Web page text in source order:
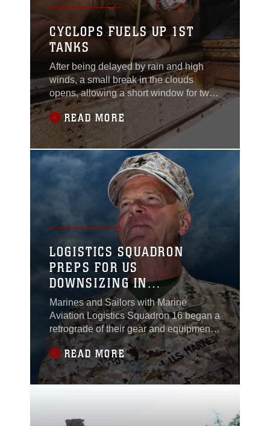
CYCLOPS FUELS UP 1ST
TANKS
After being delayed by rain and high
winds, a small break in the clouds
opens, allowing a short window for two
CH-53E Super Stallions from Marine
Heavy Helicopter Squadron 466 to
deliver much needed fuel and supplies
to 1st Tank Battalion, operating in
northern Helmand province,
Afghanistan, April 26.Undeterred by the
threat of bad weather, the
READ MORE
LOGISTICS SQUADRON
PREPS FOR US
DOWNSIZING IN
AFGHANISTAN
Marines and Sailors with Marine
Aviation Logistics Squadron 16 began a
retrograde of their gear and equipment
aboard Camp Bastion, Afghanistan,
April 19, 2012.MALS-16 Marines will
move almost 150,000 pounds of
maintenance equipment back to the
Corps guidance for downsizing in
READ MORE